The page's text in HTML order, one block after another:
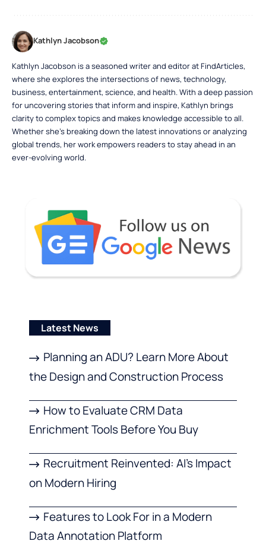
Kathlyn Jacobson
Kathlyn Jacobson is a seasoned writer and editor at FindArticles,
where she explores the intersections of news, technology,
business, entertainment, science, and health. With a deep passion
for uncovering stories that inform and inspire, Kathlyn brings
clarity to complex topics and makes knowledge accessible to all.
Whether she’s breaking down the latest innovations or analyzing
global trends, her work empowers readers to stay ahead in an
ever-evolving world.
Latest News
Planning an ADU? Learn More About
the Design and Construction Process
How to Evaluate CRM Data
Enrichment Tools Before You Buy
Recruitment Reinvented: AI’s Impact
on Modern Hiring
Features to Look For in a Modern
Data Annotation Platform